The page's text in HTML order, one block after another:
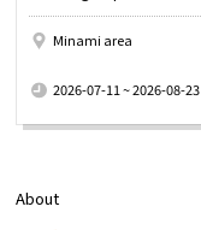
About
Minami area
2026-07-11 ~ 2026-08-23